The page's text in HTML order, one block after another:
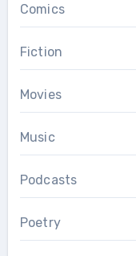
Comics
Fiction
Movies
Music
Podcasts
Poetry